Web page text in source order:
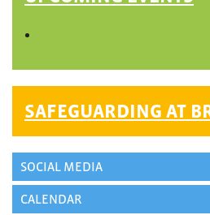
SAFEGUARDING AT
SOCIAL MEDIA
CALENDAR